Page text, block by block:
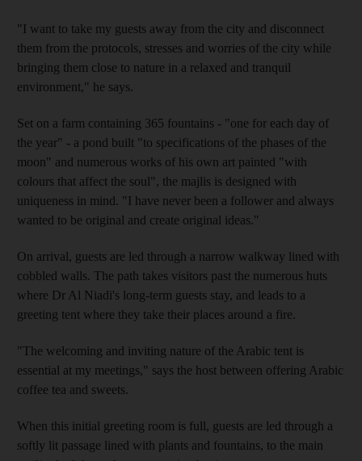
"I want to take my guests away from the city and disconnect
them from the protocols, stresses and worries of the city while
bringing them close to nature in a relaxed and tranquil
environment," he says.
Set on a farm containing 365 fountains - "one for each day of
the year" - a pond built "to specifications of the phases of the
moon" and numerous works of his own art painted "with
colours that affect the soul", the majlis is designed with
uniqueness in mind. "I have never been a follower and always
wanted to be original and create original ideas."
On arrival, guests are led through a narrow walkway lined with
cobbled walls. The path takes visitors past the numerous huts
where Dr Al Niadi's long-term guests stay, and leads to a
greeting tent where they take their places around a fire.
"The welcoming and inviting nature of the Arabic tent is
essential at my meetings," says the host between offering Arabic
coffee tea and sweets.
When this initial greeting room is full, guests are led through a
softly lit passage lined with plants and fountains, to the main